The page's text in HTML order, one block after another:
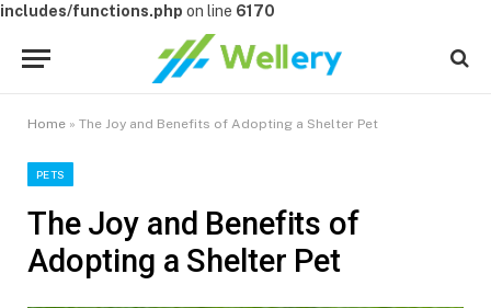
includes/functions.php on line 6170
Home » The Joy and Benefits of Adopting a Shelter Pet
PETS
The Joy and Benefits of
Adopting a Shelter Pet